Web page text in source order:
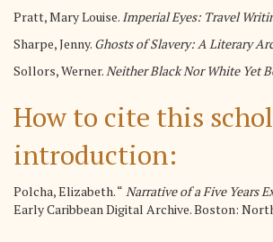
Pratt, Mary Louise.Imperial Eyes: Travel
Sharpe, Jenny. Ghosts of Slavery: A Literary
Sollors, Werner.Neither Black Nor White Yet
How to cite this
introduction:
Polcha, Elizabeth. “ Narrative of a Five Years
Early Caribbean Digital Archive. Boston: